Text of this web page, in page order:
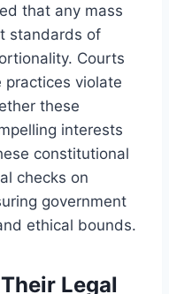
that any mass
standards of
Courts
practices violate
these
interests
constitutional
checks on
government
ethical bounds.
Legal